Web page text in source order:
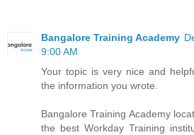
Bangalore Training Academy
9:00 AM
Your topic is very nice and
the information you wrote.
Bangalore Training Academy
the best Workday Training